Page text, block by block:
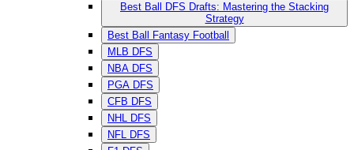
Best Ball DFS Drafts: Mastering the Stacking
Strategy
Best Ball Fantasy Football
MLB DFS
NBA DFS
PGA DFS
CFB DFS
NHL DFS
NFL DFS